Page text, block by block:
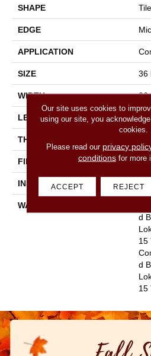
SHAPE Tile
EDGE
APPLICATION
SIZE 36
WIDTH 36
LENGTH 36
THICKNESS
FINISH COATING
INSTALLATION METHOD
WARRANTY
D
15
D
15
Our site uses cookies to
using our site, you
cookies.
Please read our privacy
conditionsfor more
ACCEPT REJECT